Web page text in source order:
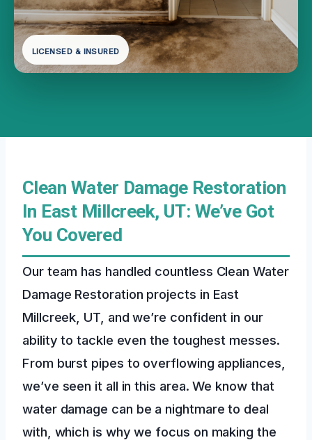
LICENSED & INSURED
Clean Water Damage Restoration
In East Millcreek, UT: We’ve Got
You Covered
Our team has handled countless Clean Water
Damage Restoration projects in East
Millcreek, UT, and we’re confident in our
ability to tackle even the toughest messes.
From burst pipes to overflowing appliances,
we’ve seen it all in this area. We know that
water damage can be a nightmare to deal
with, which is why we focus on making the